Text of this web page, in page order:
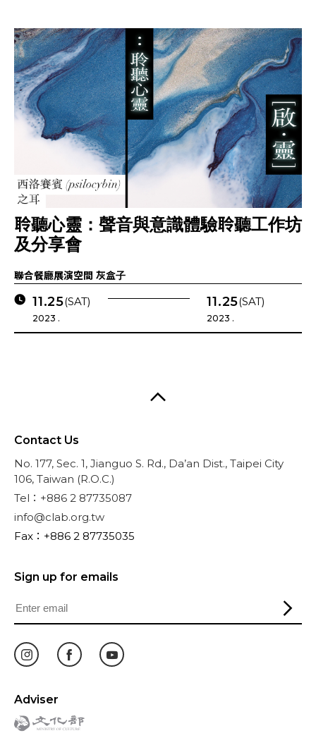
聆聽心靈：聲音與意識體驗聆聽工作坊
及分享會
聯合餐廳展演空間 灰盒子
11.25(SAT)
2023 .
11.25(SAT)
2023 .
Contact Us
No. 177, Sec. 1, Jianguo S. Rd., Da’an Dist., Taipei City
106, Taiwan (R.O.C.)
Tel：+886 2 87735087
info@clab.org.tw
Fax：+886 2 87735035
Sign up for emails
Adviser